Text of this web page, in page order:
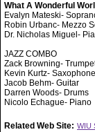
What A Wonderful
Evalyn Mateski-
Robin Urbanc- Mezzo
Dr. Nicholas Miguel-
JAZZ COMBO
Zack Browning-
Kevin Kurtz- Saxophone
Jacob Behm- Guitar
Darren Woods- Drums
Nicolo Echague- Piano
Related Web Site: WIU